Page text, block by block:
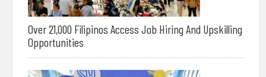
Over 21,000 Filipinos Access Job Hiring And Upskilling
Opportunities